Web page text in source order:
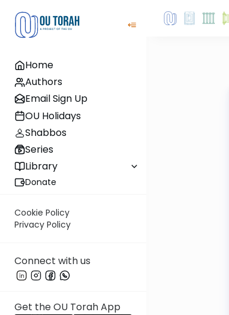
Home
Authors
Email Sign Up
OU Holidays
Shabbos
Series
Library
Donate
Cookie Policy
Privacy Policy
Connect with us
Get the OU Torah App